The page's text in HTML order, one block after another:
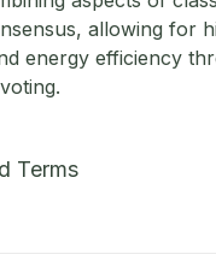
allowing for
energy efficiency
Terms